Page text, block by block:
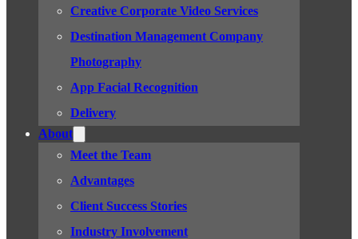
Creative Corporate Video Services
Destination Management Company
Photography
App Facial Recognition
Delivery
About
Meet the Team
Advantages
Client Success Stories
Industry Involvement